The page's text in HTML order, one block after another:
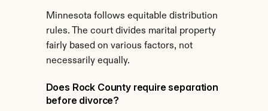
Minnesota follows equitable distribution
rules. The court divides marital property
fairly based on various factors, not
necessarily equally.
Does Rock County require separation
before divorce?